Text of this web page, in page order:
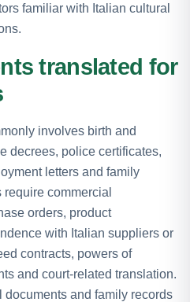
familiar with Italian cultural
translated for
involves birth and
decrees, police certificates,
letters and family
commercial
orders, product
with Italian suppliers or
contracts, powers of
and court-related translation.
documents and family records